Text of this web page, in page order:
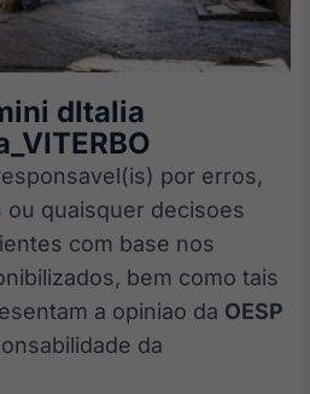
dItalia
por erros,
quaisquer decisoes
com base nos
bem como tais
a opiniao da OESP
da